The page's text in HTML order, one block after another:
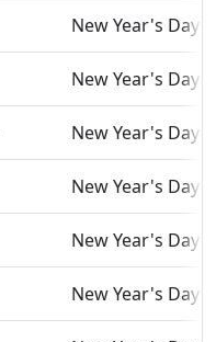
New Year's Day
New Year's Day
New Year's Day
New Year's Day
New Year's Day
New Year's Day